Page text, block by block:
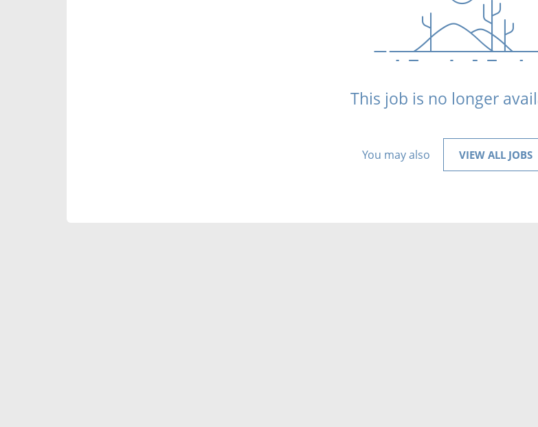
This job is no longer
You may also VIEW ALL JOBS